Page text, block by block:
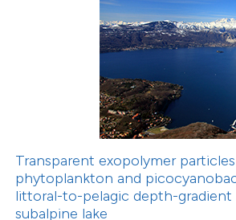
Transparent exopolymer
phytoplankton and
littoral-to-pelagic depth-gradient
subalpine lake
how this article has been
shows how a scientific paper
been cited by providing the
of the citation, a
describing whether